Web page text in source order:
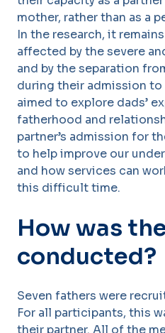
mother, rather than as a
In the research, it
affected by the severe
and by the separation
during their admission to
aimed to explore dads’
fatherhood and
partner’s admission for
to help improve our
and how services can
this difficult time.
How was
conducted?
Seven fathers were
For all participants, this
their partner. All of the